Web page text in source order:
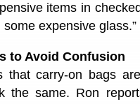
items in
some expensive glass.”
to Avoid Confusion
that carry-on bags
the same. Ron